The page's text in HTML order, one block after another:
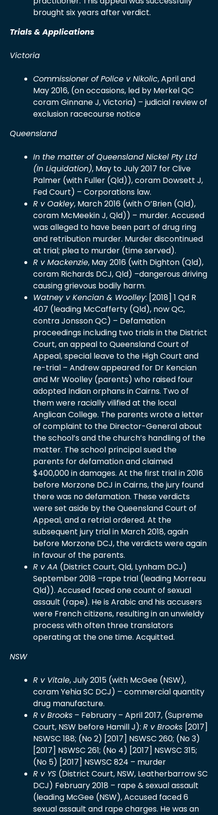
brought six years after verdict.
Trials & Applications
Victoria
Commissioner of Police v Nikolic, April and
May 2016, (on occasions, led by Merkel QC
coram Ginnane J, Victoria) – judicial review of
exclusion racecourse notice
Queensland
In the matter of Queensland Nickel Pty Ltd
(In Liquidation), May to July 2017 for Clive
Palmer (with Fuller (Qld)), coram Dowsett J,
Fed Court) – Corporations law.
R v Oakley, March 2016 (with O’Brien (Qld),
coram McMeekin J, Qld)) – murder. Accused
was alleged to have been part of drug ring
and retribution murder. Murder discontinued
at trial; plea to murder (time served).
R v Mackenzie, May 2016 (with Dighton (Qld),
coram Richards DCJ, Qld) –dangerous driving
causing grievous bodily harm.
Watney v Kencian & Woolley: [2018] 1 Qd R
407 (leading McCafferty (Qld), now QC,
contra Jonsson QC) – Defamation
proceedings including two trials in the District
Court, an appeal to Queensland Court of
Appeal, special leave to the High Court and
re-trial – Andrew appeared for Dr Kencian
and Mr Woolley (parents) who raised four
adopted Indian orphans in Cairns. Two of
them were racially vilified at the local
Anglican College. The parents wrote a letter
of complaint to the Director-General about
the school’s and the church’s handling of the
matter. The school principal sued the
parents for defamation and claimed
$400,000 in damages. At the first trial in 2016
before Morzone DCJ in Cairns, the jury found
there was no defamation. These verdicts
were set aside by the Queensland Court of
Appeal, and a retrial ordered. At the
subsequent jury trial in March 2018, again
before Morzone DCJ, the verdicts were again
in favour of the parents.
R v AA (District Court, Qld, Lynham DCJ)
September 2018 –rape trial (leading Morreau
Qld)). Accused faced one count of sexual
assault (rape). He is Arabic and his accusers
were French citizens, resulting in an unwieldy
process with often three translators
operating at the one time. Acquitted.
NSW
R v Vitale, July 2015 (with McGee (NSW),
coram Yehia SC DCJ) – commercial quantity
drug manufacture.
R v Brooks – February – April 2017, (Supreme
Court, NSW before Hamill J): R v Brooks [2017]
NSWSC 188; (No 2) [2017] NSWSC 260; (No 3)
[2017] NSWSC 261; (No 4) [2017] NSWSC 315;
(No 5) [2017] NSWSC 824 – murder
R v YS (District Court, NSW, Leatherbarrow SC
DCJ) February 2018 – rape & sexual assault
(leading McGee (NSW), Accused faced 6
sexual assault and rape charges. He was an